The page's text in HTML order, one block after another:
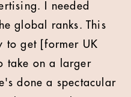
I needed
global ranks. This
to get [former UK
take on a larger
done a spectacular